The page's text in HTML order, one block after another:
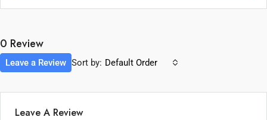
0 Review
Sort by: Default Order
Leave a Review
Leave A Review